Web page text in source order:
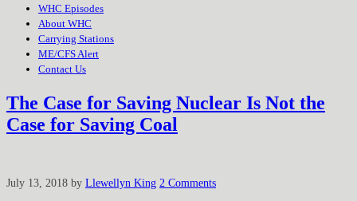
WHC Episodes
About WHC
Carrying Stations
ME/CFS Alert
Contact Us
The Case for Saving Nuclear Is Not the
Case for Saving Coal
July 13, 2018 by Llewellyn King 2 Comments